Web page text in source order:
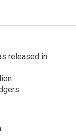
released in